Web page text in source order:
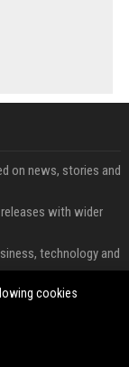
on news, stories and
with wider
technology and
updated regularly.
and digital
focused
cookies